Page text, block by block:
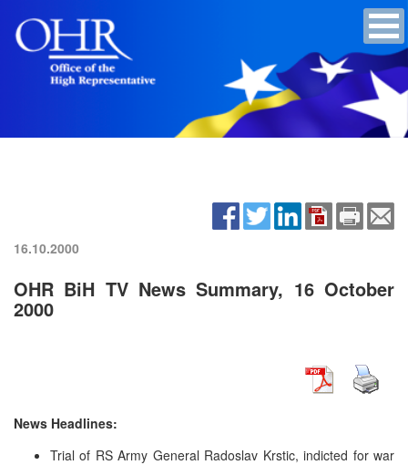
16.10.2000
OHR BiH TV News Summary, 16 October
2000
News Headlines:
Trial of RS Army General Radoslav Krstic, indicted for war